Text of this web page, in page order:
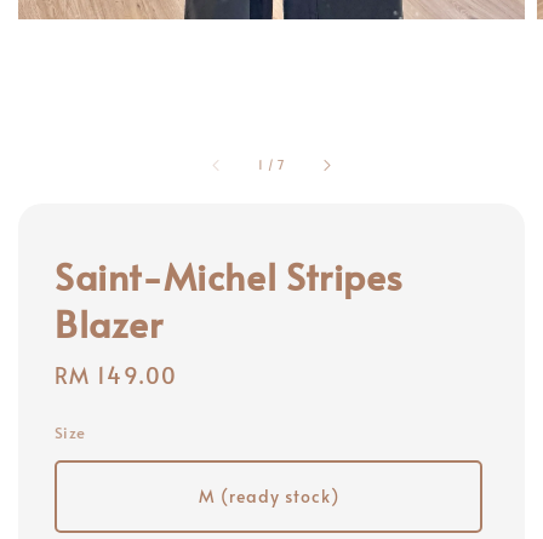
1 /7
Saint-Michel Stripes
Blazer
Regular
RM 149.00
Size
M (ready stock)